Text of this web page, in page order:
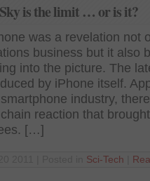
is the limit … or is it?
was a revelation not
business but it also
into the picture. The
by iPhone itself.
industry,
reaction that
[…]
Sci-Tech